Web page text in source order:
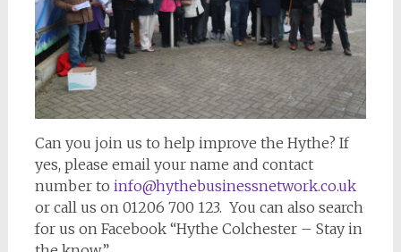
Can you join us to help improve the Hythe? If
yes, please email your name and contact
number to info@hythebusinessnetwork.co.uk
or call us on 01206 700 123. You can also search
for us on Facebook “Hythe Colchester – Stay in